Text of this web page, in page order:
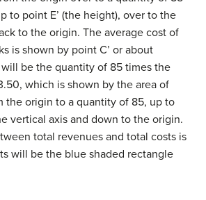
to point E’ (the height), over to the
to the origin. The average cost of
is shown by point C’ or about
be the quantity of 85 times the
which is shown by the area of
the origin to a quantity of 85, up to
vertical axis and down to the origin.
total revenues and total costs is
will be the blue shaded rectangle